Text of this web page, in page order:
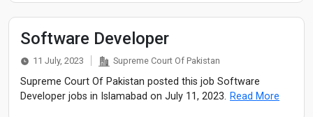
Software Developer
11 July, 2023 Supreme Court Of Pakistan
Supreme Court Of Pakistan posted this job Software
Developer jobs in Islamabad on July 11, 2023. Read More